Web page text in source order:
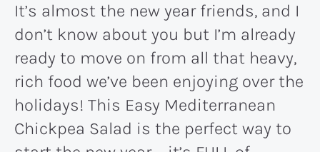
It’s almost the new year friends, and I
don’t know about you but I’m already
ready to move on from all that heavy,
rich food we’ve been enjoying over the
holidays! This Easy Mediterranean
Chickpea Salad is the perfect way to